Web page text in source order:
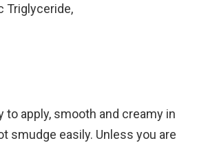
Triglyceride,
to apply, smooth and creamy in
smudge easily. Unless you are